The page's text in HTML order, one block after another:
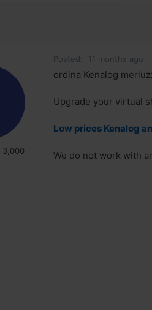
3,000
Posted: 11 months ago
ordina Kenalog
Upgrade your virtual
Low prices Kenalog
We do not work with